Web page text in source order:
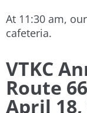
At 11:30 am,
cafeteria.
VTKC
Route
April 18,